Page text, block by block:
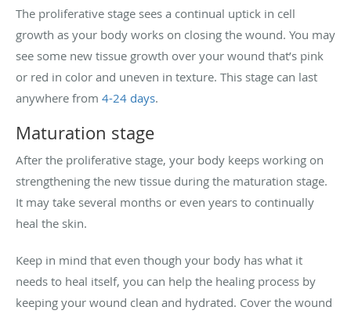
The proliferative stage sees a continual uptick in cell
growth as your body works on closing the wound. You may
see some new tissue growth over your wound that’s pink
or red in color and uneven in texture. This stage can last
anywhere from 4-24 days.
Maturation stage
After the proliferative stage, your body keeps working on
strengthening the new tissue during the maturation stage.
It may take several months or even years to continually
heal the skin.
Keep in mind that even though your body has what it
needs to heal itself, you can help the healing process by
keeping your wound clean and hydrated. Cover the wound